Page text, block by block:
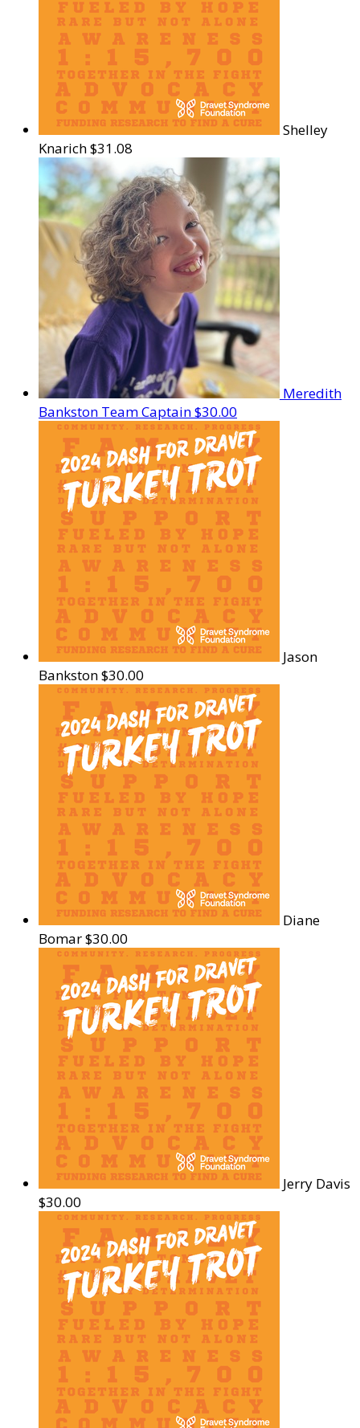
Shelley
Knarich$31.08
Meredith
Bankston Team Captain$30.00
Jason
Bankston$30.00
Diane
Bomar$30.00
Jerry Davis
$30.00